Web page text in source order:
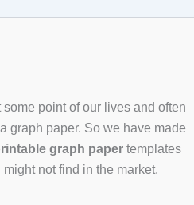
point of our lives and often
graph paper. So we have made
graph paper templates
not find in the market.